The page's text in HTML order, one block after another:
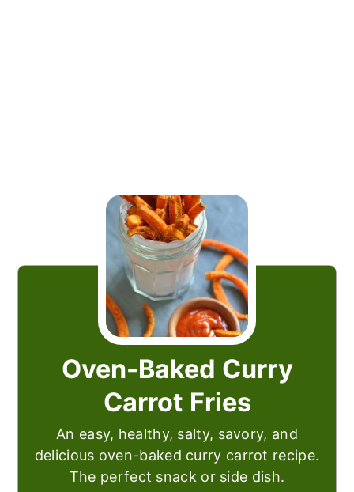
Oven-Baked Curry
Carrot Fries
An easy, healthy, salty, savory, and
delicious oven-baked curry carrot recipe.
The perfect snack or side dish.